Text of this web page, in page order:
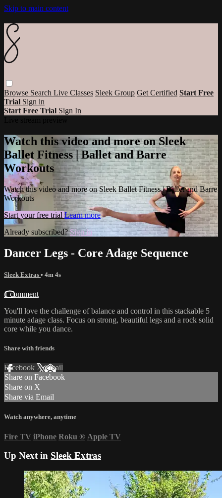
Skip to main content
Browse Search Live Classes Sleek Group Get Certified Start Free
Trial Sign in
Start Free Trial Sign In
Watch this video and more on Sleek
Ballet Fitness | Ballet and Barre
Workouts
Watch this video and more on Sleek Ballet Fitness | Ballet and Barre
Workouts
Start your free trial Learn more
Already subscribed?Sign in
Dancer Legs - Core Adage Sequence
Sleek Extras • 4m 4s
1 comment
You'll love the challenge of balance and control in this stackable 5
minute adage class. Focus on strong, beautiful legs and a rock solid
core while you dance.
Share with friends
Facebook XEmail
Share on Facebook
Share on X
Share via Email
Watch anywhere, anytime
Fire TV iPhone Roku ® Apple TV
Up Next in Sleek Extras